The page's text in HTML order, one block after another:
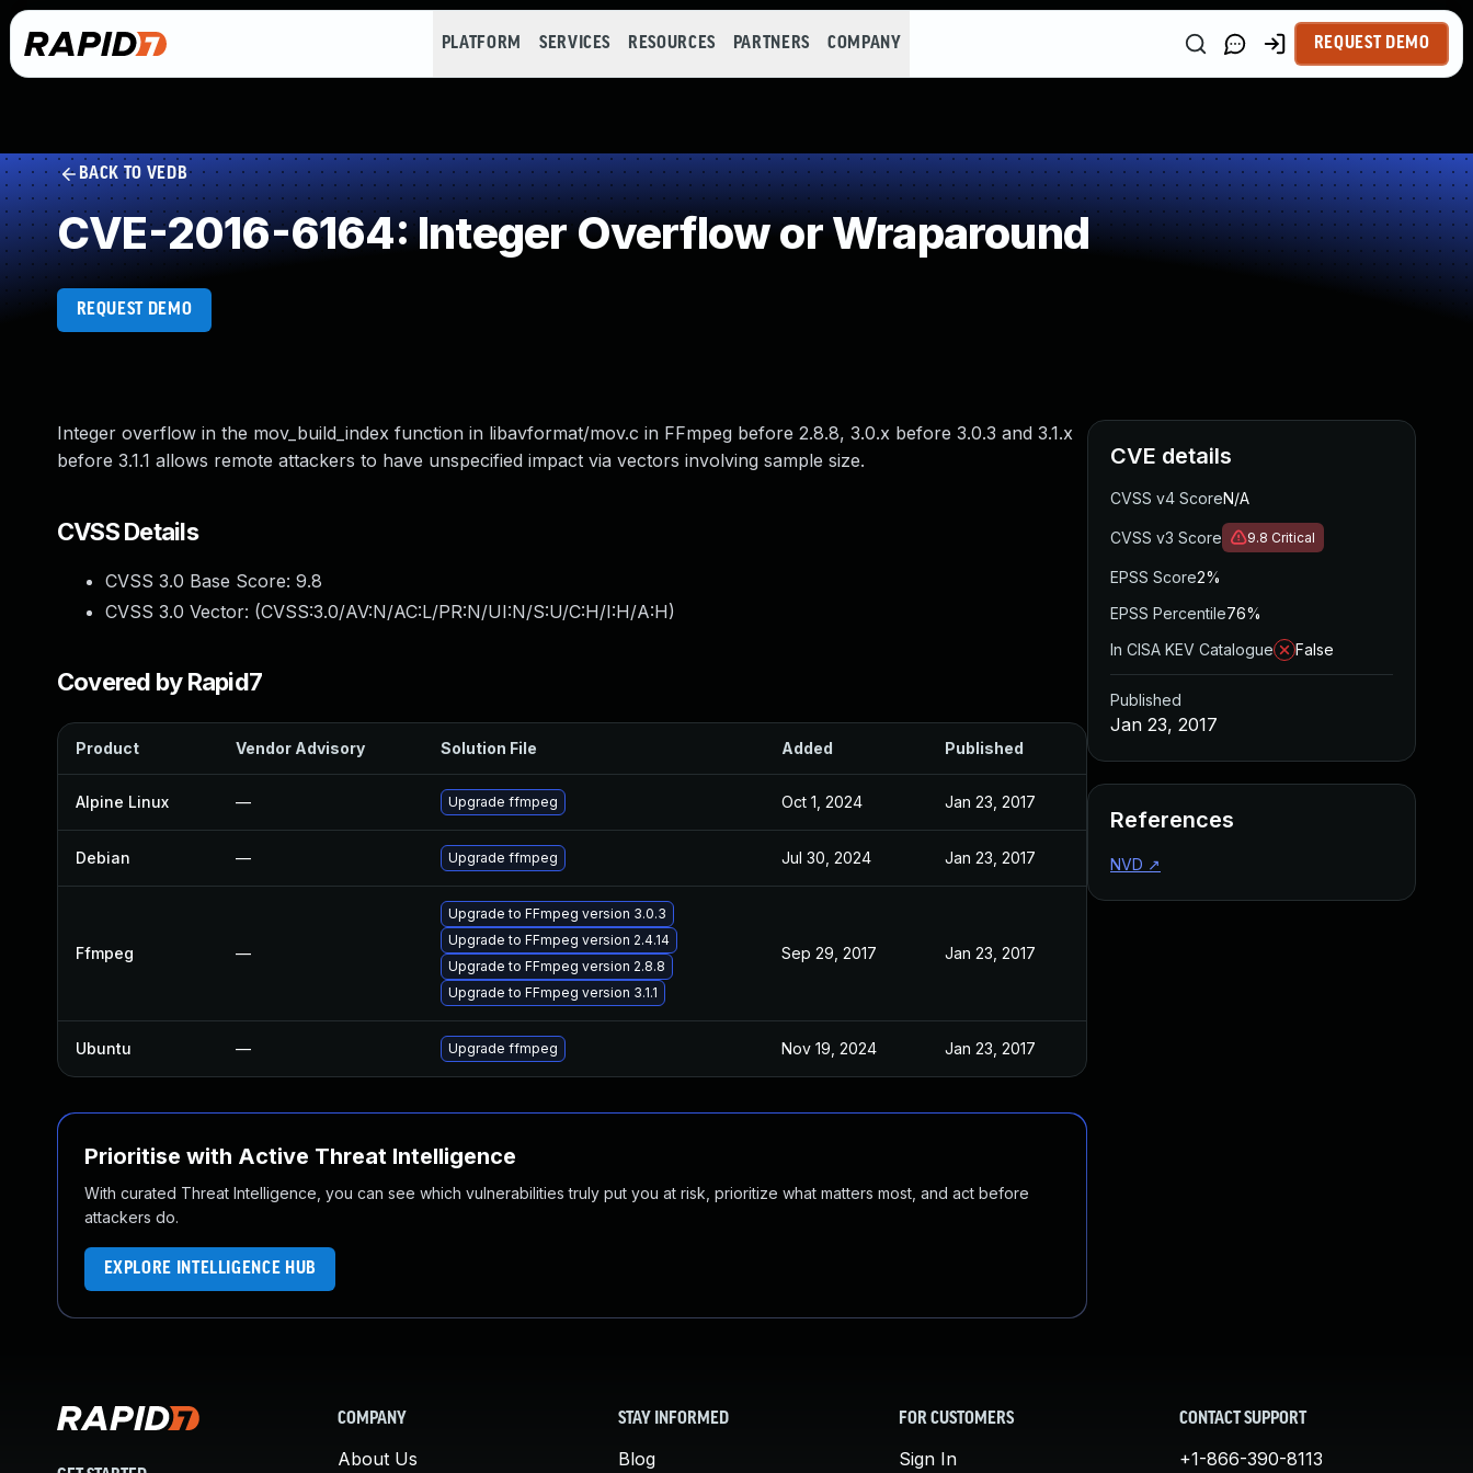
PLATFORM SERVICES RESOURCES PARTNERS COMPANY REQUEST DEMO
BACK TO VEDB
CVE-2016-6164: Integer Overflow or Wraparound
REQUEST DEMO
Integer overflow in the mov_build_index function in libavformat/mov.c in FFmpeg before 2.8.8, 3.0.x before 3.0.3 and 3.1.x
before 3.1.1 allows remote attackers to have unspecified impact via vectors involving sample size.
CVSS Details
CVSS 3.0 Base Score: 9.8
CVSS 3.0 Vector: (CVSS:3.0/AV:N/AC:L/PR:N/UI:N/S:U/C:H/I:H/A:H)
Covered by Rapid7
Product Vendor Advisory Solution File Added Published
Alpine Linux — Upgrade ffmpeg Oct 1, 2024 Jan 23, 2017
Debian — Upgrade ffmpeg Jul 30, 2024 Jan 23, 2017
Ffmpeg —
Upgrade to FFmpeg version 3.0.3
Upgrade to FFmpeg version 2.4.14
Upgrade to FFmpeg version 2.8.8
Upgrade to FFmpeg version 3.1.1
Sep 29, 2017 Jan 23, 2017
Ubuntu — Upgrade ffmpeg Nov 19, 2024 Jan 23, 2017
Prioritise with Active Threat Intelligence
With curated Threat Intelligence, you can see which vulnerabilities truly put you at risk, prioritize what matters most, and act before
attackers do.
EXPLORE INTELLIGENCE HUB
CVE details
CVSS v4 ScoreN/A
CVSS v3 Score 9.8 Critical
EPSS Score2%
EPSS Percentile76%
In CISA KEV Catalogue
False
Published
Jan 23, 2017
References
NVD ↗
COMPANY
About Us
STAY INFORMED
Blog
FOR CUSTOMERS
Sign In
CONTACT SUPPORT
+1-866-390-8113